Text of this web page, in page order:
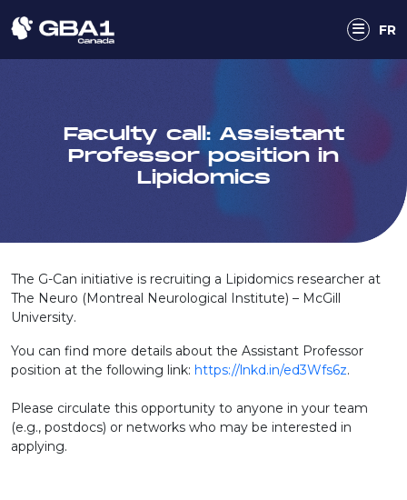
FR
Faculty call: Assistant
Professor position in
Lipidomics
The G-Can initiative is recruiting a Lipidomics researcher at
The Neuro (Montreal Neurological Institute) – McGill
University.
You can find more details about the Assistant Professor
position at the following link: https://lnkd.in/ed3Wfs6z.
Please circulate this opportunity to anyone in your team
(e.g., postdocs) or networks who may be interested in
applying.